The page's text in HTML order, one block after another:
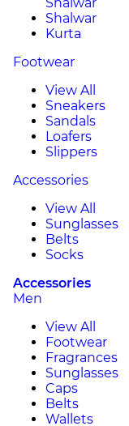
Shalwar
Kurta
Footwear
View All
Sneakers
Sandals
Loafers
Slippers
Accessories
View All
Sunglasses
Belts
Socks
Accessories
Men
View All
Footwear
Fragrances
Sunglasses
Caps
Belts
Wallets